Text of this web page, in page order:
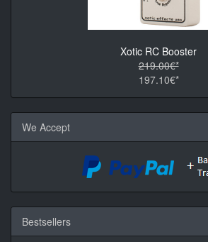
Xotic RC Booster
219.00€*
197.10€*
We Accept
Bestsellers